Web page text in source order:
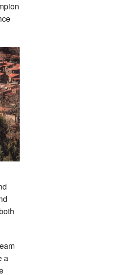
a